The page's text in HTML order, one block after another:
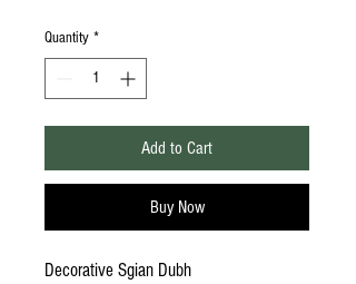
Quantity *
Add to Cart
Buy Now
Decorative Sgian Dubh